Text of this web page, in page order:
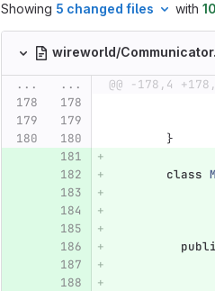
Showing 5 changed files with
wireworld/
... ...
@@ -178,4
}
class